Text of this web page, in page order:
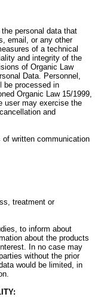
personal data that
email, or any other
of a technical
and integrity of the
of Organic Law
Data. Personnel,
be processed in
Organic Law 15/1999,
user may exercise the
and
written communication
treatment or
to inform about
about the products
In no case may
without the prior
would be limited, in